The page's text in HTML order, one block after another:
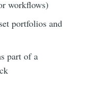
workflows)
portfolios and
part of a